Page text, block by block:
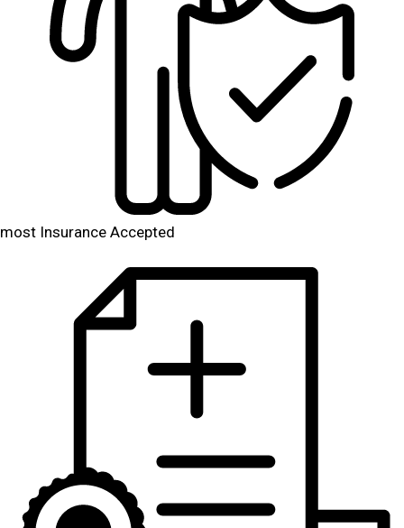
most Insurance Accepted